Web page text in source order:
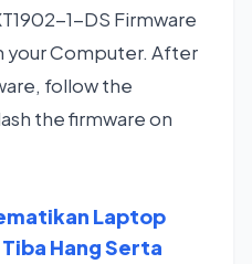
1-DS Firmware
your Computer. After
follow the
the firmware on
Laptop
Hang Serta